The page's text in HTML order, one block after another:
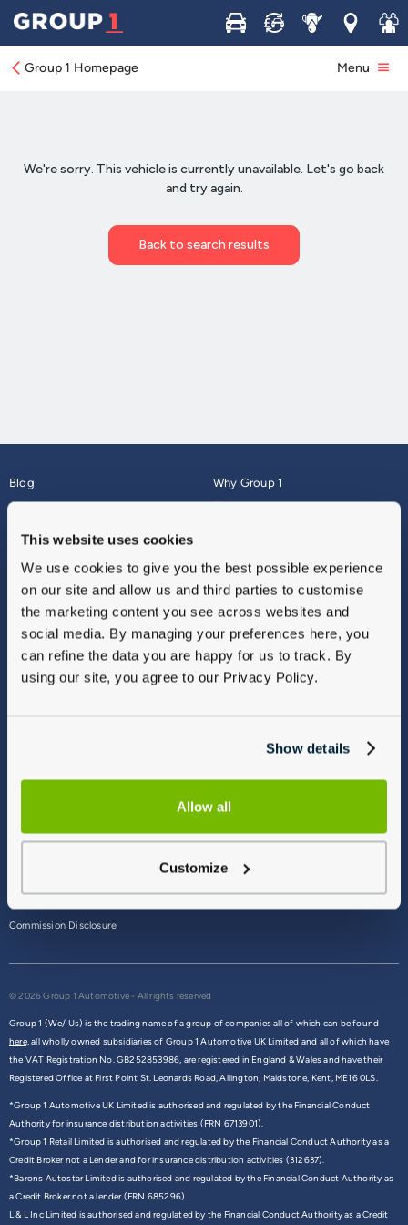
This website uses cookies
We use cookies to give you the best possible experience
on our site and allow us and third parties to customise
the marketing content you see across websites and
social media. By managing your preferences here, you
can refine the data you are happy for us to track. By
using our site, you agree to our Privacy Policy.
Show details
Allow all
Customize
Buy Sell ServiceLocations
Join
Group 1 Homepage Menu
Blog
About
Why Group 1
Finance
Vulnerable Customers
Modern Slavery
Gender Pay Gap Report
Sitemap
Commission Disclosure
© 2026 Group 1 Automotive - All rights reserved
Group 1 (We/ Us) is the trading name of a group of companies all of which can be found
here,all wholly owned subsidiaries of Group 1 Automotive UK Limited and all of which have
the VAT Registration No. GB252853986, are registered in England & Wales and have their
Registered Office at First Point St. Leonards Road, Allington, Maidstone, Kent, ME16 0LS.
*Group 1 Automotive UK Limited is authorised and regulated by the Financial Conduct
Authority for insurance distribution activities (FRN 6713901).
*Group 1 Retail Limited is authorised and regulated by the Financial Conduct Authority as a
Credit Broker not a Lender and for insurance distribution activities (312637).
*Barons Autostar Limited is authorised and regulated by the Financial Conduct Authority as
a Credit Broker not a lender (FRN 685296).
L & L Inc Limited is authorised and regulated by the Financial Conduct Authority as a Credit